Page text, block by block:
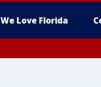
We Love Florida